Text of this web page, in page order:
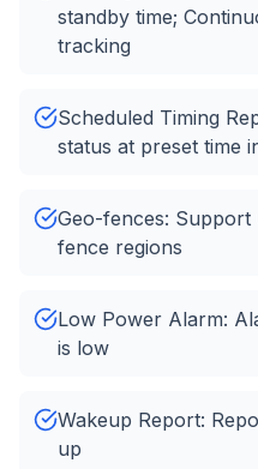
standby time;
tracking
Scheduled Timing
status at preset time
Geo-fences:
fence regions
Low Power Alarm:
is low
Wakeup Report:
up